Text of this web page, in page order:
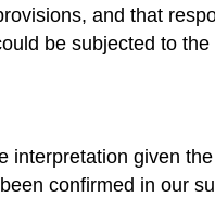
and that
be subjected to the
interpretation given
confirmed in our